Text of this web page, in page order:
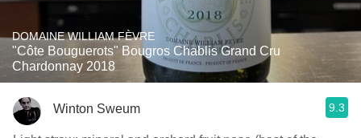
DOMAINE WILLIAM FÈVRE
"Côte Bouguerots" Bougros Chablis Grand Cru
Chardonnay 2018
Winton Sweum 9.3